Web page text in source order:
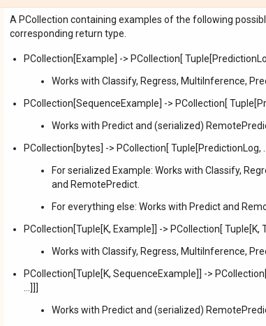
A PCollection containing examples of the following
corresponding return type.
PCollection[Example] -> PCollection[
Works with Classify, Regress, MultiInference,
PCollection[SequenceExample] -> PCollection[
Works with Predict and (serialized)
PCollection[bytes] -> PCollection[ Tuple[PredictionLog,
For serialized Example: Works with Classify,
and RemotePredict.
For everything else: Works with Predict and
PCollection[Tuple[K, Example]] -> PCollection[ Tuple[K,
Works with Classify, Regress, MultiInference,
PCollection[Tuple[K, SequenceExample]] ->
...]]]
Works with Predict and (serialized)